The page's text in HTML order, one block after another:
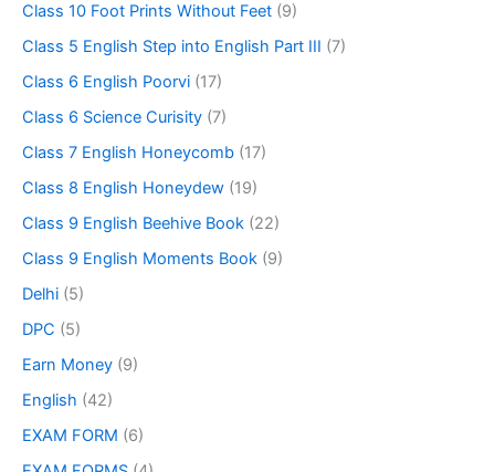
Class 10 Foot Prints Without Feet (9)
Class 5 English Step into English Part III (7)
Class 6 English Poorvi (17)
Class 6 Science Curisity (7)
Class 7 English Honeycomb (17)
Class 8 English Honeydew (19)
Class 9 English Beehive Book (22)
Class 9 English Moments Book (9)
Delhi (5)
DPC (5)
Earn Money (9)
English (42)
EXAM FORM (6)